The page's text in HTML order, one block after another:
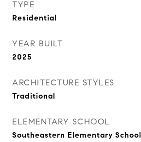
TYPE
Residential
YEAR BUILT
2025
ARCHITECTURE STYLES
Traditional
ELEMENTARY SCHOOL
Southeastern Elementary School